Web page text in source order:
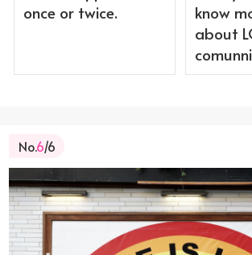
once or twice.
know
about
No.6/6